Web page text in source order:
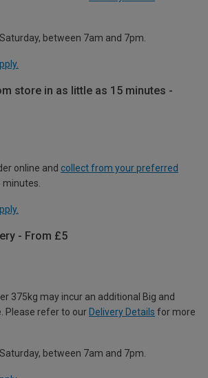
between 7am and 7pm.
store in as little as 15 minutes -
online and collect from your preferred
minutes.
- From £5
375kg may incur an additional Big and
Please refer to our Delivery Details for more
between 7am and 7pm.